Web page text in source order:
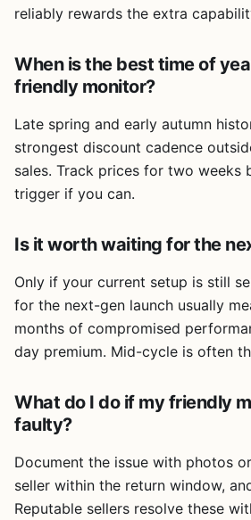
reliably rewards the extra
When is the best time of
friendly monitor?
Late spring and early autumn
strongest discount cadence
sales. Track prices for two weeks
trigger if you can.
Is it worth waiting for the
Only if your current setup is still
for the next-gen launch usually
months of compromised
day premium. Mid-cycle is often
What do I do if my friendly
faulty?
Document the issue with photos
seller within the return window,
Reputable sellers resolve these